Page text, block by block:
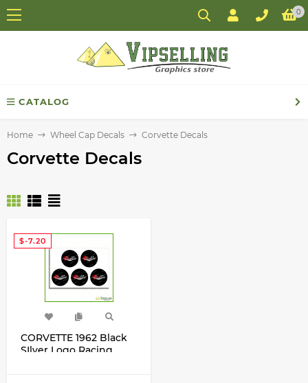
0
CATALOG
Home Wheel Cap Decals Corvette Decals
Corvette Decals
$-7.20
CORVETTE 1962 Black
SIlver Logo Racing